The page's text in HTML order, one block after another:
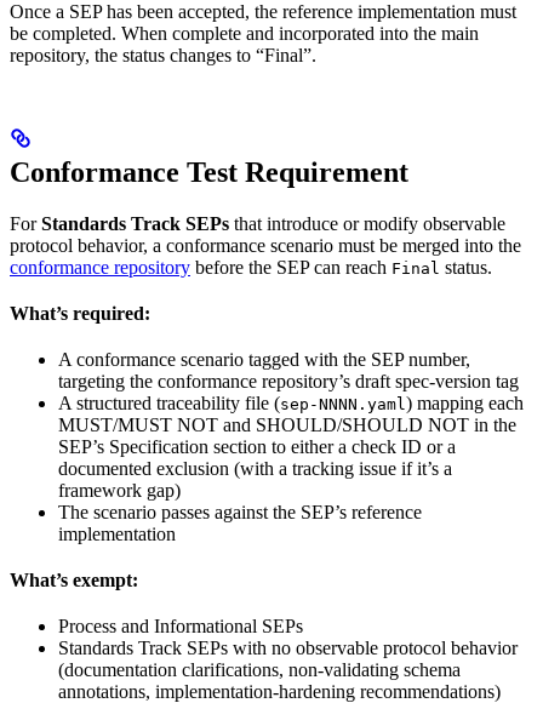
Once a SEP has been accepted, the reference implementation must
be completed. When complete and incorporated into the main
repository, the status changes to “Final”.
Conformance Test Requirement
ForStandards Track SEPs that introduce or modify observable
protocol behavior, a conformance scenario must be merged into the
conformance repository before the SEP can reach Final status.
What’s required:
A conformance scenario tagged with the SEP number,
targeting the conformance repository’s draft spec-version tag
A structured traceability file (sep-NNNN.yaml) mapping each
MUST/MUST NOT and SHOULD/SHOULD NOT in the
SEP’s Specification section to either a check ID or a
documented exclusion (with a tracking issue if it’s a
framework gap)
The scenario passes against the SEP’s reference
implementation
What’s exempt:
Process and Informational SEPs
Standards Track SEPs with no observable protocol behavior
(documentation clarifications, non-validating schema
annotations, implementation-hardening recommendations)